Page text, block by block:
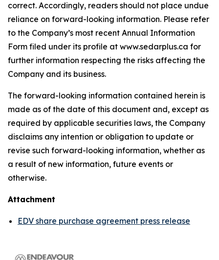
correct. Accordingly, readers should not place undue
reliance on forward-looking information. Please refer
to the Company’s most recent Annual Information
Form filed under its profile at www.sedarplus.ca for
further information respecting the risks affecting the
Company and its business.
The forward-looking information contained herein is
made as of the date of this document and, except as
required by applicable securities laws, the Company
disclaims any intention or obligation to update or
revise such forward-looking information, whether as
a result of new information, future events or
otherwise.
Attachment
EDV share purchase agreement press release